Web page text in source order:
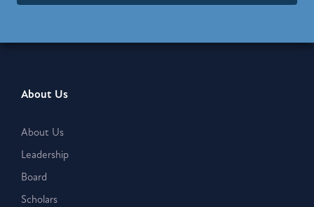
About Us
About Us
Leadership
Board
Scholars